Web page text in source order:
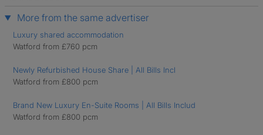
More from the same advertiser
Luxury shared accommodation
Watford from £760 pcm
Newly Refurbished House Share | All Bills Incl
Watford from £800 pcm
Brand New Luxury En-Suite Rooms | All Bills Includ
Watford from £800 pcm